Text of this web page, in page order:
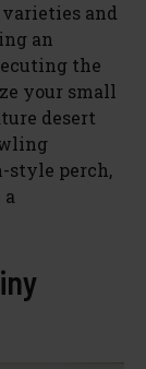
and
an
the
your small
desert
style perch,
a